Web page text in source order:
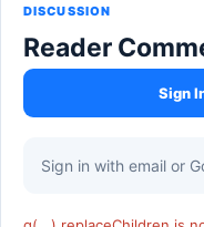
DISCUSSION
Reader
Sign
Sign in with email or